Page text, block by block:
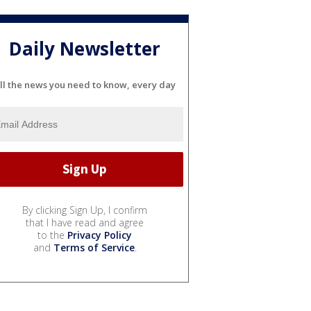
Daily Newsletter
the news you need to know, every day
By clicking Sign Up, I confirm
that I have read and agree
to the Privacy Policy
and Terms of Service.